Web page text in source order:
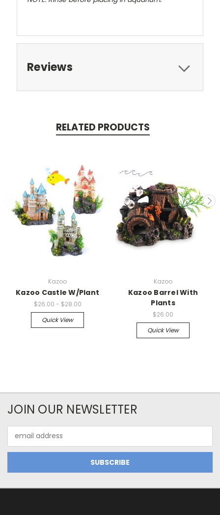
Reviews
RELATED PRODUCTS
Kazoo
Kazoo Castle W/Plant
$26.00 - $28.00
Quick View
Kazoo
Kazoo Barrel With
Plants
$26.00
Quick View
JOIN OUR NEWSLETTER
Address